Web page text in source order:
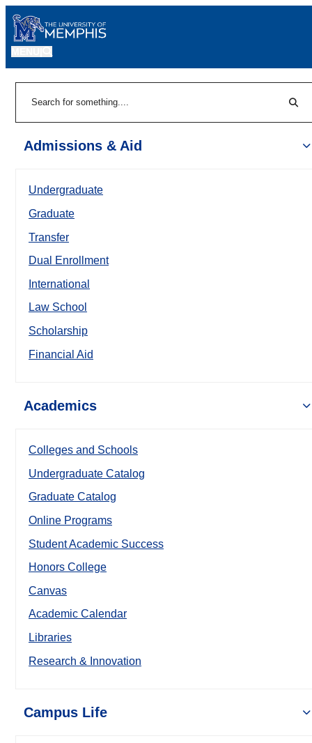
Admissions & Aid
Undergraduate
Graduate
Transfer
Dual Enrollment
International
Law School
Scholarship
Financial Aid
Academics
Colleges and Schools
Undergraduate Catalog
Graduate Catalog
Online Programs
Student Academic Success
Honors College
Canvas
Academic Calendar
Libraries
Research & Innovation
Campus Life